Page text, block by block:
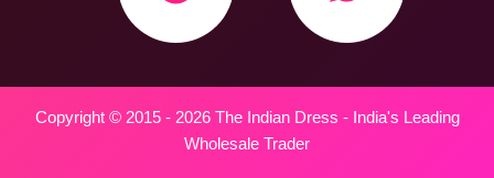
Copyright © 2015 - 2026 The Indian Dress - India's Leading
Wholesale Trader